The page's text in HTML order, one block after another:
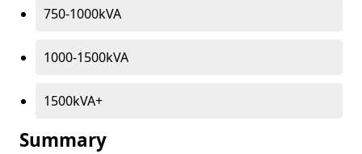
750-1000kVA
1000-1500kVA
1500kVA+
Summary